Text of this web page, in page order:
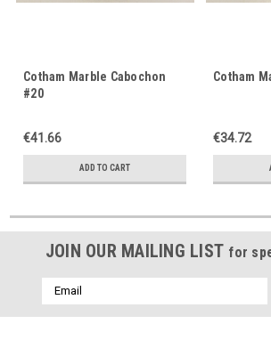
Cotham Marble Cabochon
#20
€41.66
ADD TO CART
Cotham
€34.72
JOIN OUR MAILING LIST for
Email
Address